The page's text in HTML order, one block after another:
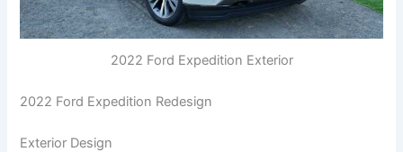
2022 Ford Expedition Exterior
2022 Ford Expedition Redesign
Exterior Design